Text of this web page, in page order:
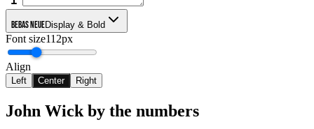
Bebas NeueDisplay & Bold
Font size112px
Align
Left Center Right
John Wick by the numbers